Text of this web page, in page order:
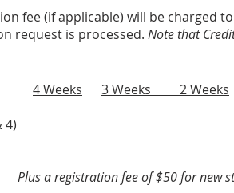
fee (if applicable) will be charged
request is processed. Note that
4 Weeks
3 Weeks 2 Weeks
1 & 2)
3 & 4)
a registration fee of $50 for new